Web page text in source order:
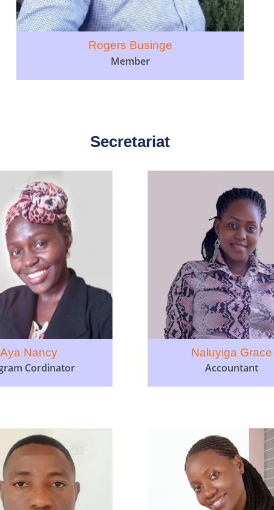
Rogers Businge
Member
Secretariat
Aya Nancy
Cordinator
Naluyiga Grace
Accountant